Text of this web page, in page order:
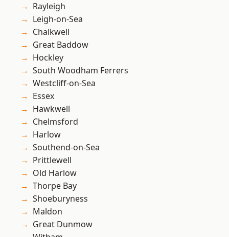
Rayleigh
Leigh-on-Sea
Chalkwell
Great Baddow
Hockley
South Woodham Ferrers
Westcliff-on-Sea
Essex
Hawkwell
Chelmsford
Harlow
Southend-on-Sea
Prittlewell
Old Harlow
Thorpe Bay
Shoeburyness
Maldon
Great Dunmow